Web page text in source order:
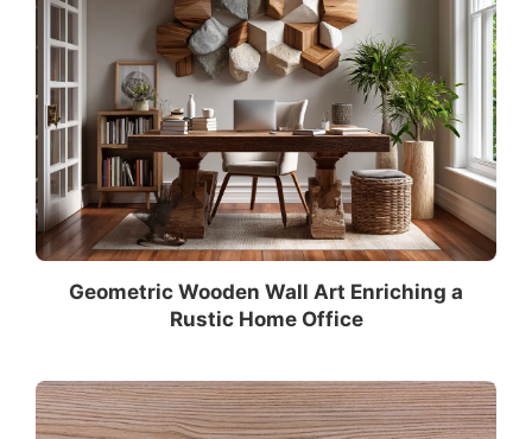
Geometric Wooden Wall Art Enriching a
Rustic Home Office